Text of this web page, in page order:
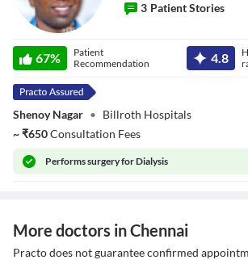
3 Patient Stories
67%
Patient
Recommendation
4.8
Shenoy Nagar • Billroth Hospitals
~₹650Consultation Fees
Performssurgery for Dialysis
More doctors in Chennai
Practo does not guarantee confirmed